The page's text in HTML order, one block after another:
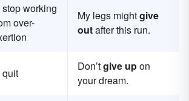
stop working
over-
My legs mightgive
outafter this run.
quit
Don’tgive upon
your dream.